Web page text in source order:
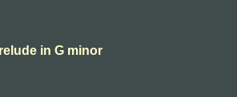
in G minor